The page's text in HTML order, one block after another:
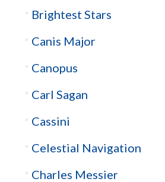
Brightest Stars
Canis Major
Canopus
Carl Sagan
Cassini
Celestial Navigation
Charles Messier